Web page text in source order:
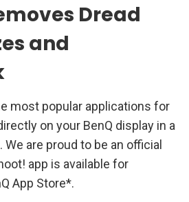
Dread
and
most popular applications for
on your BenQ display in a
are proud to be an official
app is available for
App Store*.